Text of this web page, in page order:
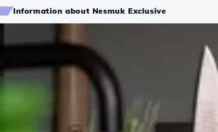
Information about Nesmuk Exclusive